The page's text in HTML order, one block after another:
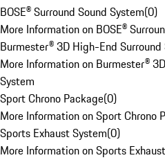
BOSE® Surround Sound System(0)
More Information on BOSE®
Burmester® 3D High-End Surround
More Information on Burmester®
System
Sport Chrono Package(0)
More Information on Sport Chrono
Sports Exhaust System(0)
More Information on Sports